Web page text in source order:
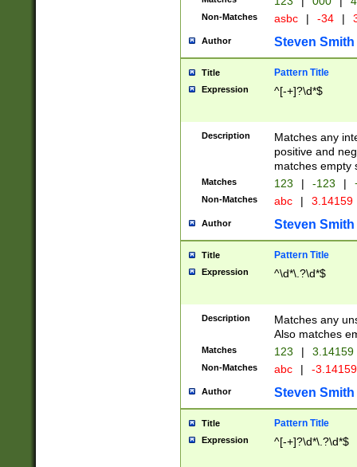
Non-Matches asbc | -34 |
Author Steven Smith
Title Pattern Title
Expression ^[-+]?\d*$
Description
Matches any
positive and
matches empty
Matches 123 | -123 |
Non-Matches abc | 3.14159
Author Steven Smith
Title Pattern Title
Expression ^\d*\.?\d*$
Description
Matches any
Also matches
Matches 123 | 3.14159
Non-Matches abc | -
Author Steven Smith
Title Pattern Title
Expression ^[-+]?\d*\.?\d*$